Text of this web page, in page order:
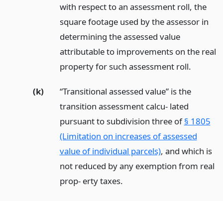
with respect to an assessment roll, the
square footage used by the assessor in
determining the assessed value
attributable to improvements on the real
property for such assessment roll.
(k)
“Transitional assessed value” is the
transition assessment calcu- lated
pursuant to subdivision three of§ 1805
(Limitation on increases of assessed
value of individual parcels), and which is
not reduced by any exemption from real
prop- erty taxes.